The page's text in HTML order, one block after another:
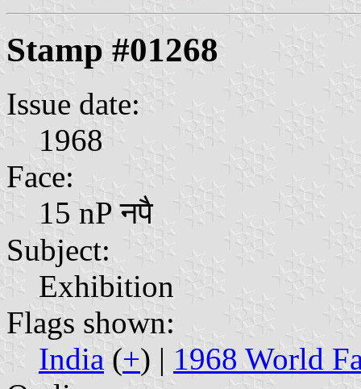
Stamp #01268
Issue date:
1968
Face:
15 nP नपै
Subject:
Exhibition
Flags shown:
India (+) | 1968 World